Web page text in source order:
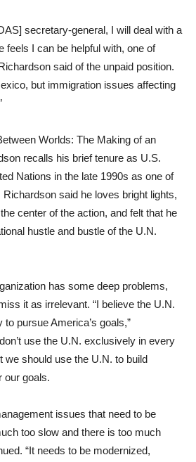
secretary-general, I will deal with a
feels I can be helpful with, one of
said of the unpaid position.
but immigration issues affecting
Worlds: The Making of an
recalls his brief tenure as U.S.
Nations in the late 1990s as one of
said he loves bright lights,
center of the action, and felt that he
hustle and bustle of the U.N.
has some deep problems,
it as irrelevant. “I believe the U.N.
pursue America’s goals,”
use the U.N. exclusively in every
we should use the U.N. to build
our goals.
issues that need to be
too slow and there is too much
“It needs to be modernized,